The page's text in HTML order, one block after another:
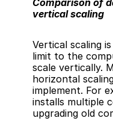
Comparison of
vertical scaling
Vertical scaling
limit to the
scale vertically.
horizontal
implement. For
installs multiple
upgrading old